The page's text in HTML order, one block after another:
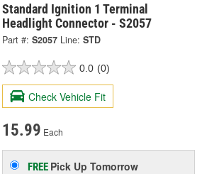
Standard Ignition 1 Terminal
Headlight Connector - S2057
Part #: S2057 Line: STD
0.0 (0)
Check Vehicle Fit
15.99 Each
FREE Pick UpTomorrow